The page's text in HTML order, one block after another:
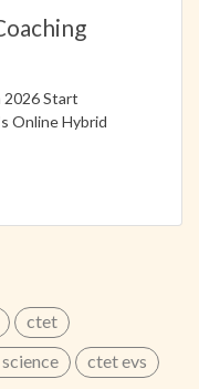
2026 Start
Online Hybrid
Complete
wise notes,
Classes✔
Pattern✔ Topic-
Questions &
Call Now:
ctet
ctet evs